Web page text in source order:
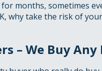
months, sometimes
why take the risk of
– We Buy Any